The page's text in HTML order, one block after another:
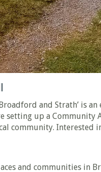
and Strath’ is
setting up a Community
community. Interested
and communities in